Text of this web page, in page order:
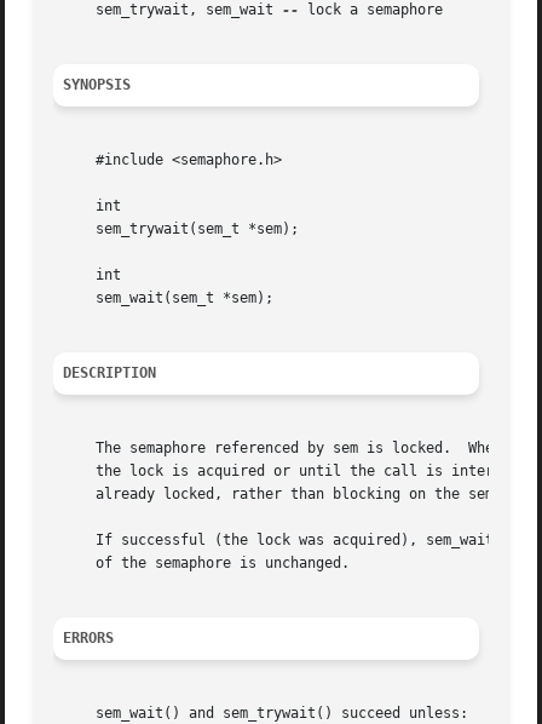
     sem_trywait, sem_wait
-- lock a semaphore
SYNOPSIS
     #include <semaphore.h>
     int
     sem_trywait(sem_t *sem);
     int
     sem_wait(sem_t *sem);
DESCRIPTION
The semaphore referenced by sem is locked.  When
the lock is acquired or until the call is
already locked, rather than blocking on the
If successful (the lock was acquired), sem_wait()
     of the semaphore is unchanged.
ERRORS
     sem_wait() and sem_trywait() succeed unless: